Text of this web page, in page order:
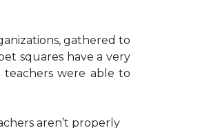
gathered to
squares have a very
teachers were able to
aren’t properly